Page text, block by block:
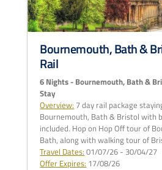
Bournemouth, Bath &
Rail
6 Nights - Bournemouth, Bath &
Stay
Overview: 7 day rail package
Bournemouth, Bath & Bristol with
included. Hop on Hop Off tour of
Bath, along with walking tour of
Travel Dates: 01/07/26 - 30/04/27
Offer Expires: 17/08/26